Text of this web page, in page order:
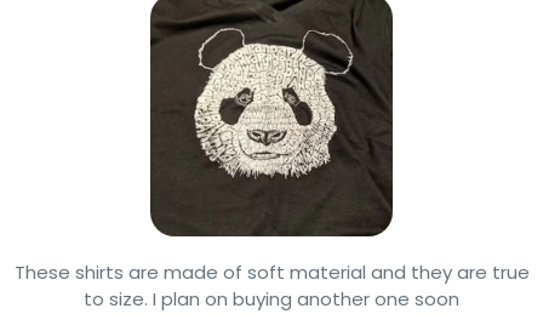
These shirts are made of soft material and they are true
to size. I plan on buying another one soon